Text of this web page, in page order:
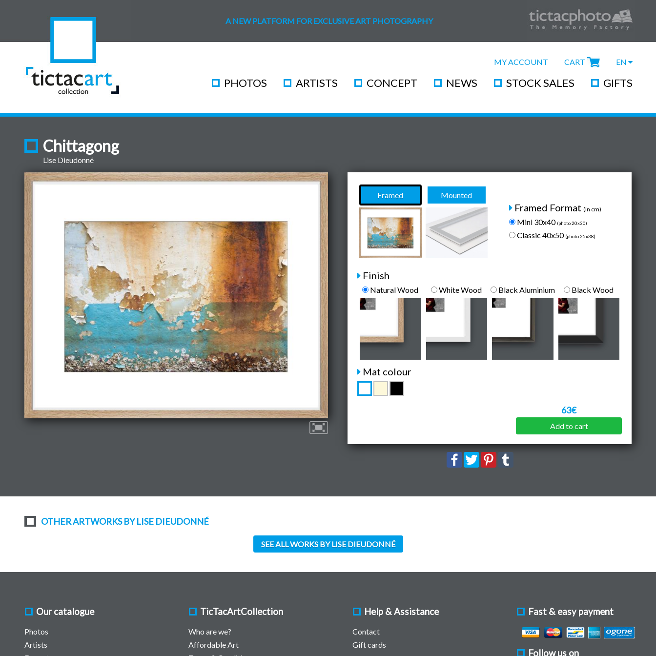
A NEW PLATFORM FOR EXCLUSIVE ART PHOTOGRAPHY
MY ACCOUNT CART EN
PHOTOS ARTISTS CONCEPT NEWS STOCK SALES GIFTS
Chittagong
Lise Dieudonné
Framed Mounted
Framed Format (in cm)
Mini 30x40 (photo 20x30)
Classic 40x50 (photo 25x38)
Finish
Natural Wood White Wood Black Aluminium Black Wood
Mat colour
63€
Add to cart
OTHER ARTWORKS BY LISE DIEUDONNÉ
SEE ALL WORKS BY LISE DIEUDONNÉ
Our catalogue
Photos
Artists
TicTacArtCollection
Who are we?
Affordable Art
Help & Assistance
Contact
Gift cards
Fast & easy payment
Follow us on